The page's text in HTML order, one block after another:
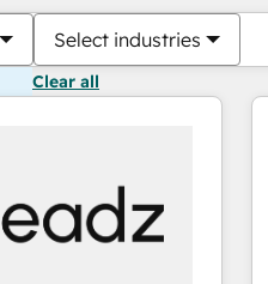
Select industries
Clear all